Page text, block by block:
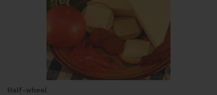
Half-wheel